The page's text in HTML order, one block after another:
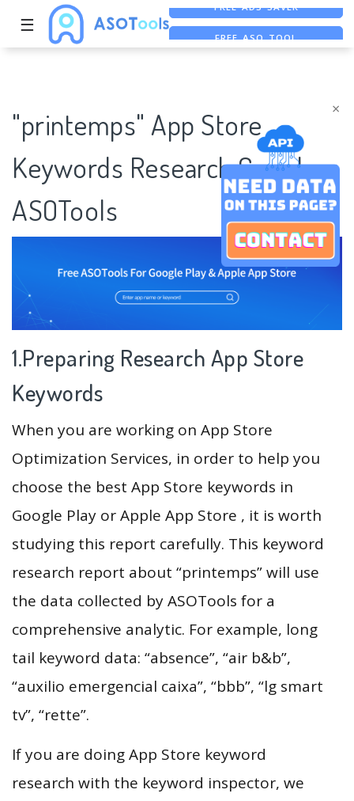
×
☰ FREE ASO TOOL
"printemps" App Store
Keywords Research Case |
ASOTools
1.Preparing Research App Store
Keywords
When you are working on App Store
Optimization Services, in order to help you
choose the best App Store keywords in
Google Play or Apple App Store , it is worth
studying this report carefully. This keyword
research report about “printemps” will use
the data collected by ASOTools for a
comprehensive analytic. For example, long
tail keyword data: “absence”, “air b&b”,
“auxilio emergencial caixa”, “bbb”, “lg smart
tv”, “rette”.
If you are doing App Store keyword
research with the keyword inspector, we